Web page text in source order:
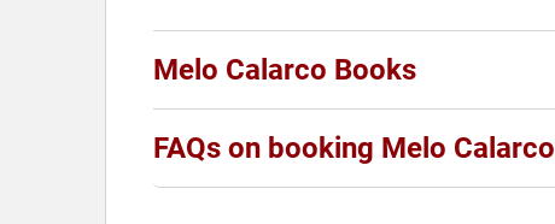
Melo Calarco Books
FAQs on booking Melo Calarco